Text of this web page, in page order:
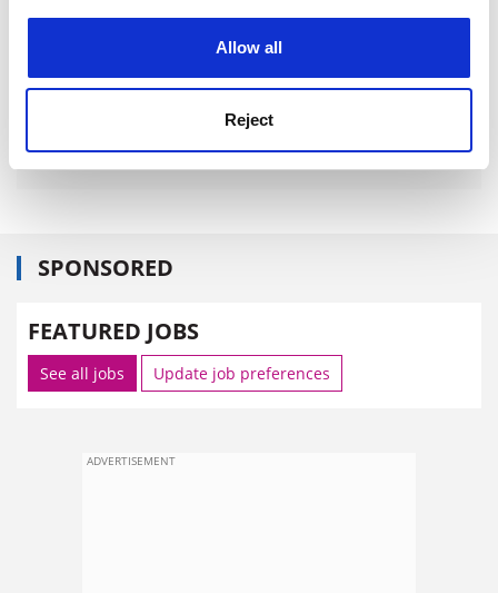
Allow all
Reject
SPONSORED
FEATURED JOBS
See all jobs Update job preferences
ADVERTISEMENT